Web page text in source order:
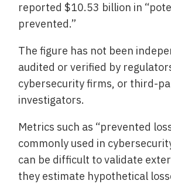
reported $10.53 billion in
prevented.”
The figure has not been
audited or verified by
cybersecurity firms, or third-
investigators.
Metrics such as “prevented
commonly used in
can be difficult to validate
they estimate hypothetical